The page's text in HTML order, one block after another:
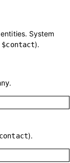
System
$contact).
.
contact).